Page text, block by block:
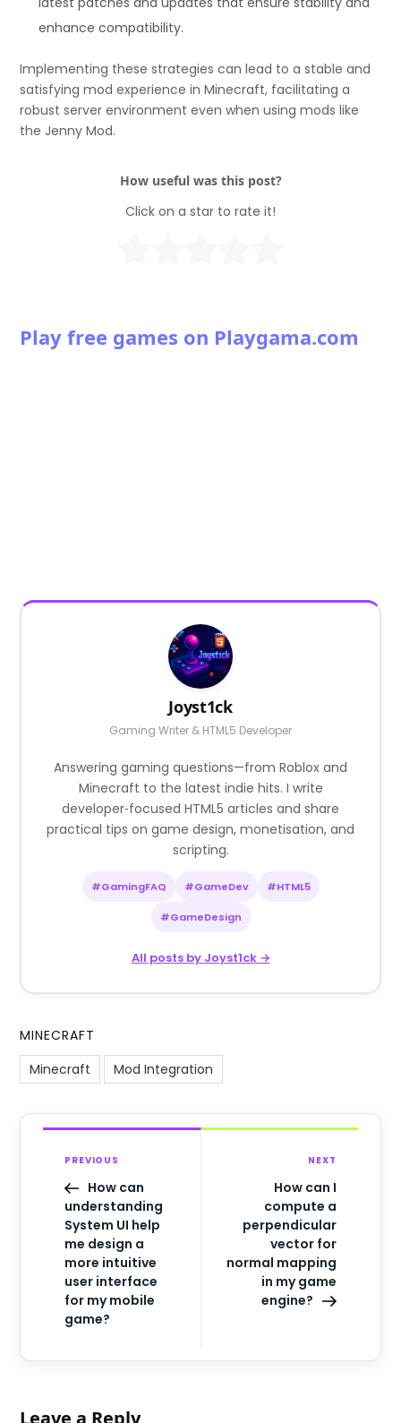
enhance compatibility.
Implementing these strategies can lead to a stable and
satisfying mod experience in Minecraft, facilitating a
robust server environment even when using mods like
the Jenny Mod.
How useful was this post?
Click on a star to rate it!
Play free games on Playgama.com
Joyst1ck
Gaming Writer & HTML5 Developer
Answering gaming questions—from Roblox and
Minecraft to the latest indie hits. I write
developer‑focused HTML5 articles and share
practical tips on game design, monetisation, and
scripting.
#GamingFAQ #GameDev #HTML5
#GameDesign
All posts by Joyst1ck →
MINECRAFT
Minecraft
Mod Integration
PREVIOUS
How can
understanding
System UI help
me design a
more intuitive
user interface
for my mobile
game?
NEXT
How can I
compute a
perpendicular
vector for
normal mapping
in my game
engine?